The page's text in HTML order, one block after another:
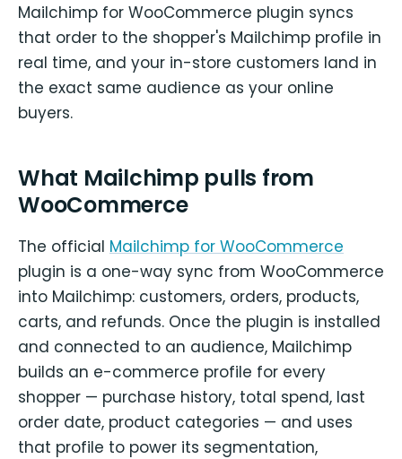
Mailchimp for WooCommerce plugin syncs
that order to the shopper's Mailchimp profile in
real time, and your in-store customers land in
the exact same audience as your online
buyers.
What Mailchimp pulls from
WooCommerce
The official Mailchimp for WooCommerce
plugin is a one-way sync from WooCommerce
into Mailchimp: customers, orders, products,
carts, and refunds. Once the plugin is installed
and connected to an audience, Mailchimp
builds an e-commerce profile for every
shopper — purchase history, total spend, last
order date, product categories — and uses
that profile to power its segmentation,